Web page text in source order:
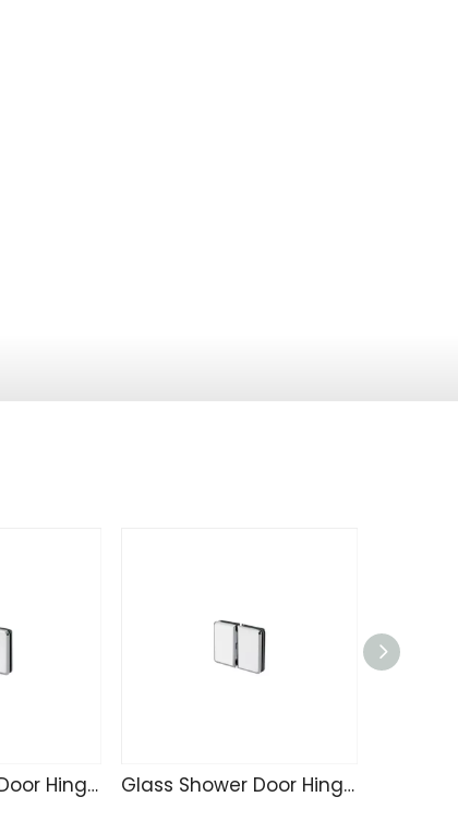
Glass Shower Door Hinge SK4215 Glass Shower Door Hinge SK4214